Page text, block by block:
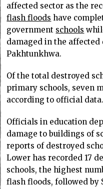
affected sector as the
flash floods have
government schools
damaged in the
Pakhtunkhwa.
Of the total destroyed
primary schools, seven
according to official data.
Officials in education
damage to buildings of
reports of destroyed
Lower has recorded 17
schools, the highest
flash floods, followed by